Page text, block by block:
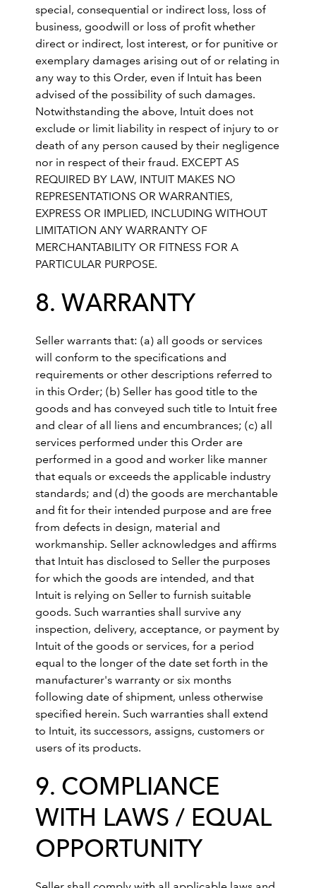
special, consequential or indirect loss, loss of
business, goodwill or loss of profit whether
direct or indirect, lost interest, or for punitive or
exemplary damages arising out of or relating in
any way to this Order, even if Intuit has been
advised of the possibility of such damages.
Notwithstanding the above, Intuit does not
exclude or limit liability in respect of injury to or
death of any person caused by their negligence
nor in respect of their fraud. EXCEPT AS
REQUIRED BY LAW, INTUIT MAKES NO
REPRESENTATIONS OR WARRANTIES,
EXPRESS OR IMPLIED, INCLUDING WITHOUT
LIMITATION ANY WARRANTY OF
MERCHANTABILITY OR FITNESS FOR A
PARTICULAR PURPOSE.
8. WARRANTY
Seller warrants that: (a) all goods or services
will conform to the specifications and
requirements or other descriptions referred to
in this Order; (b) Seller has good title to the
goods and has conveyed such title to Intuit free
and clear of all liens and encumbrances; (c) all
services performed under this Order are
performed in a good and worker like manner
that equals or exceeds the applicable industry
standards; and (d) the goods are merchantable
and fit for their intended purpose and are free
from defects in design, material and
workmanship. Seller acknowledges and affirms
that Intuit has disclosed to Seller the purposes
for which the goods are intended, and that
Intuit is relying on Seller to furnish suitable
goods. Such warranties shall survive any
inspection, delivery, acceptance, or payment by
Intuit of the goods or services, for a period
equal to the longer of the date set forth in the
manufacturer's warranty or six months
following date of shipment, unless otherwise
specified herein. Such warranties shall extend
to Intuit, its successors, assigns, customers or
users of its products.
9. COMPLIANCE
WITH LAWS / EQUAL
OPPORTUNITY